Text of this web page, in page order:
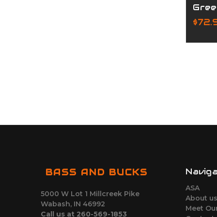
BASS AND BUCKS
5000 W Lot 1 Millcreek Pike
Wabash, IN 46992
Call us at 260-569-1853
ASA
About
Meet